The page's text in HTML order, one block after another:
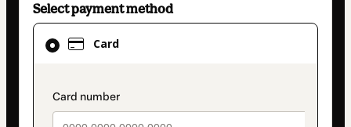
Select payment method
Card
payment_data.section_title_v2
Card
selected
method